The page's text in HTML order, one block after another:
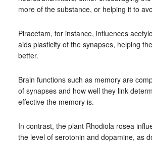
more of the substance, or helping it to
Piracetam, for instance, influences
aids plasticity of the synapses, helping
better.
Brain functions such as memory are
of synapses and how well they link
effective the memory is.
In contrast, the plant Rhodiola rosea
the level of serotonin and dopamine, as